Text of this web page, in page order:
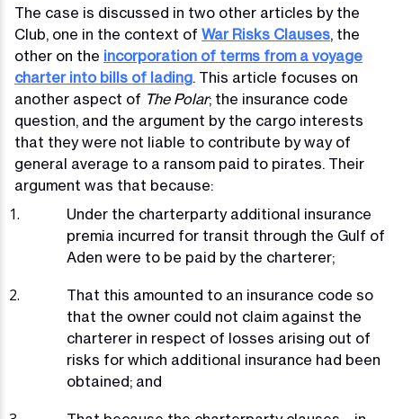
The case is discussed in two other articles by the
Club, one in the context of War Risks Clauses, the
other on the incorporation of terms from a voyage
charter into bills of lading. This article focuses on
another aspect of The Polar; the insurance code
question, and the argument by the cargo interests
that they were not liable to contribute by way of
general average to a ransom paid to pirates. Their
argument was that because:
Under the charterparty additional insurance
premia incurred for transit through the Gulf of
Aden were to be paid by the charterer;
That this amounted to an insurance code so
that the owner could not claim against the
charterer in respect of losses arising out of
risks for which additional insurance had been
obtained; and